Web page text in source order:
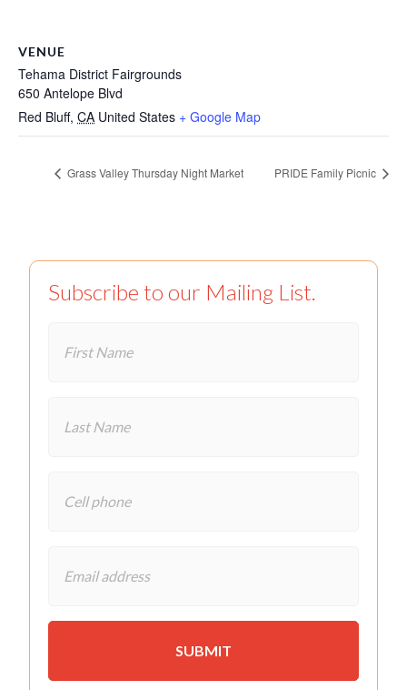
VENUE
Tehama District Fairgrounds
650 Antelope Blvd
Red Bluff, CA United States + Google Map
Grass Valley Thursday Night Market PRIDE Family Picnic
Subscribe to our Mailing List.